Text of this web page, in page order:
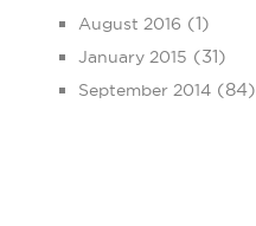
August 2016 (1)
January 2015 (31)
September 2014 (84)